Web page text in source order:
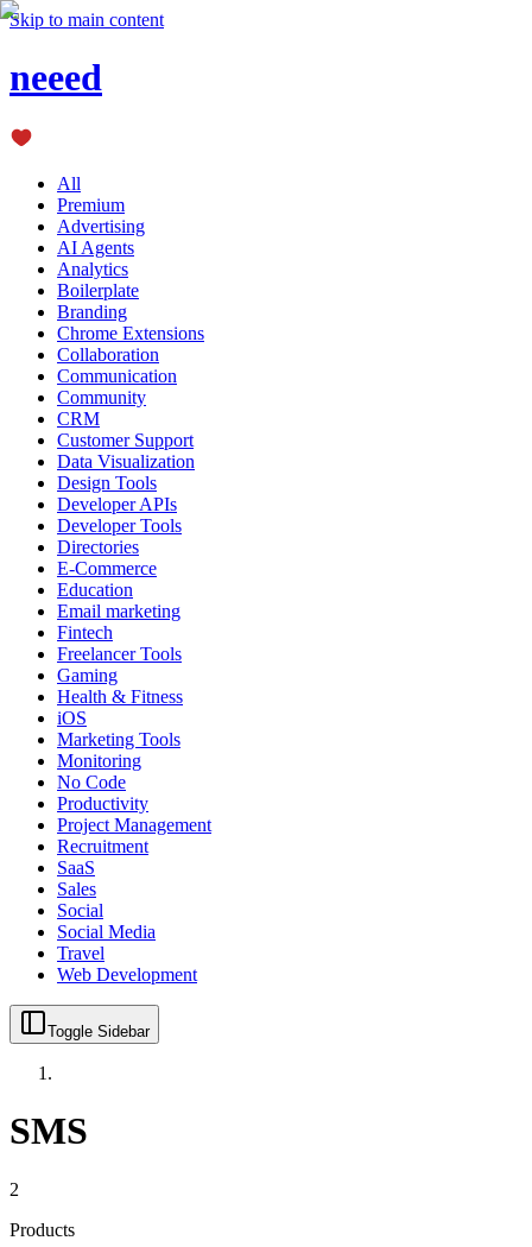
Skip to main content
neeed
All
Premium
Advertising
AI Agents
Analytics
Boilerplate
Branding
Chrome Extensions
Collaboration
Communication
Community
CRM
Customer Support
Data Visualization
Design Tools
Developer APIs
Developer Tools
Directories
E-Commerce
Education
Email marketing
Fintech
Freelancer Tools
Gaming
Health & Fitness
iOS
Marketing Tools
Monitoring
No Code
Productivity
Project Management
Recruitment
SaaS
Sales
Social
Social Media
Travel
Web Development
Toggle Sidebar
SMS
2
Products